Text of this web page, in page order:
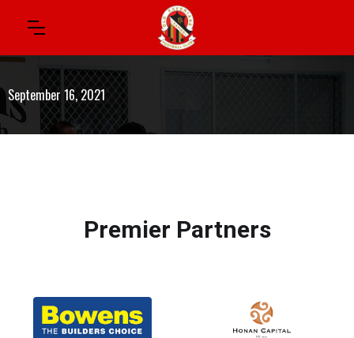
September 16, 2021
Premier Partners